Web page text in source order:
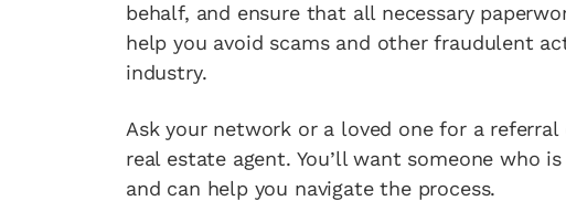
behalf, and ensure that all necessary
help you avoid scams and other fraudulent
industry.
Ask your network or a loved one for a
real estate agent. You’ll want someone who
and can help you navigate the process.